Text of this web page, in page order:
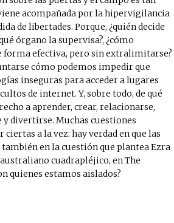
acompañada por la hipervigilancia
de libertades. Porque, ¿quién decide
órgano la supervisa?, ¿cómo
forma efectiva, pero sin extralimitarse?
cómo podemos impedir que
inseguras para acceder a lugares
de internet. Y, sobre todo, de qué
a aprender, crear, relacionarse,
divertirse. Muchas cuestiones
ciertas a la vez: hay verdad en que las
en la cuestión que plantea Ezra
cuadrapléjico, en The
quienes estamos aislados?